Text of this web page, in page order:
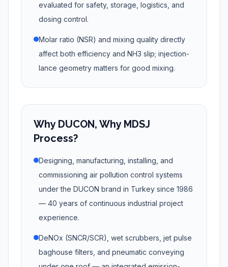
evaluated for safety, storage, logistics, and
dosing control.
Molar ratio (NSR) and mixing quality directly
affect both efficiency and NH3 slip; injection-
lance geometry matters for good mixing.
Why DUCON, Why MDSJ
Process?
Designing, manufacturing, installing, and
commissioning air pollution control systems
under the DUCON brand in Turkey since 1986
— 40 years of continuous industrial project
experience.
DeNOx (SNCR/SCR), wet scrubbers, jet pulse
baghouse filters, and pneumatic conveying